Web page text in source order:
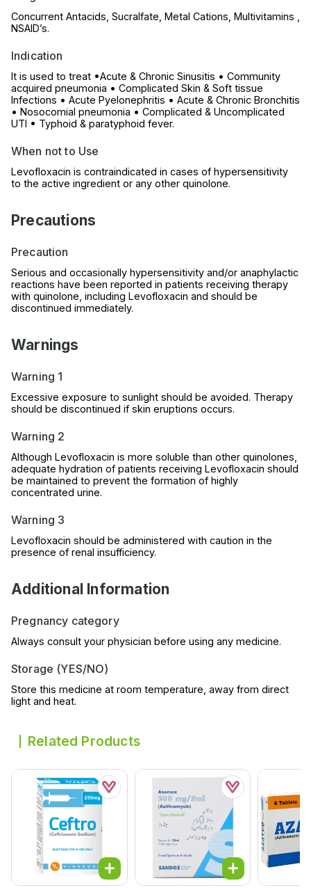
Concurrent Antacids, Sucralfate, Metal Cations, Multivitamins ,
NSAID’s.
Indication
It is used to treat •Acute & Chronic Sinusitis • Community
acquired pneumonia • Complicated Skin & Soft tissue
Infections • Acute Pyelonephritis • Acute & Chronic Bronchitis
• Nosocomial pneumonia • Complicated & Uncomplicated
UTI • Typhoid & paratyphoid fever.
When not to Use
Levofloxacin is contraindicated in cases of hypersensitivity
to the active ingredient or any other quinolone.
Precautions
Precaution
Serious and occasionally hypersensitivity and/or anaphylactic
reactions have been reported in patients receiving therapy
with quinolone, including Levofloxacin and should be
discontinued immediately.
Warnings
Warning 1
Excessive exposure to sunlight should be avoided. Therapy
should be discontinued if skin eruptions occurs.
Warning 2
Although Levofloxacin is more soluble than other quinolones,
adequate hydration of patients receiving Levofloxacin should
be maintained to prevent the formation of highly
concentrated urine.
Warning 3
Levofloxacin should be administered with caution in the
presence of renal insufficiency.
Additional Information
Pregnancy category
Always consult your physician before using any medicine.
Storage (YES/NO)
Store this medicine at room temperature, away from direct
light and heat.
Related Products